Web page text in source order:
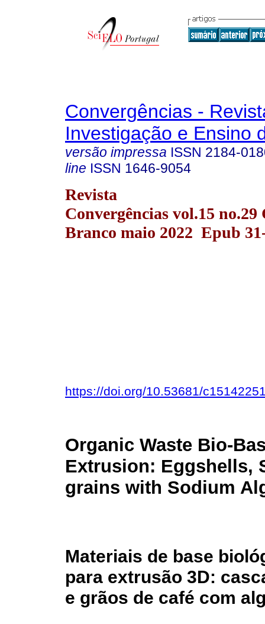
Convergências -
Investigação e Ensino
versão impressa ISSN 2184-
line ISSN 1646-9054
Revista
Convergências vol.15 no.29
Branco maio 2022 Epub
https://doi.org/10.53681/
Organic Waste Bio-
Extrusion: Eggshells,
grains with Sodium
Materiais de base
para extrusão 3D:
e grãos de café com